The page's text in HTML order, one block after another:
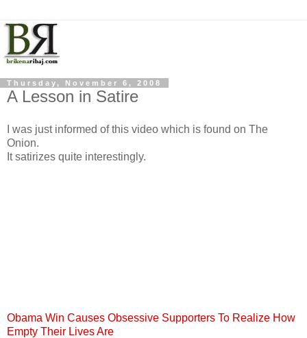
Thursday, November 6, 2008
A Lesson in Satire
I was just informed of this video which is found on The
Onion.
It satirizes quite interestingly.
Obama Win Causes Obsessive Supporters To Realize How
Empty Their Lives Are